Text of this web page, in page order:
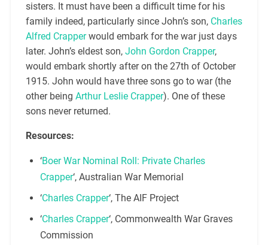
sisters. It must have been a difficult time for his
family indeed, particularly since John’s son, Charles
Alfred Crapperwould embark for the war just days
later. John’s eldest son, John Gordon Crapper,
would embark shortly after on the 27th of October
1915. John would have three sons go to war (the
other being Arthur Leslie Crapper). One of these
sons never returned.
Resources:
‘Boer War Nominal Roll: Private Charles
Crapper‘, Australian War Memorial
‘Charles Crapper‘, The AIF Project
‘Charles Crapper‘, Commonwealth War Graves
Commission